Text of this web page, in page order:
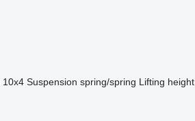
10x4 Suspension spring/spring Lifting height